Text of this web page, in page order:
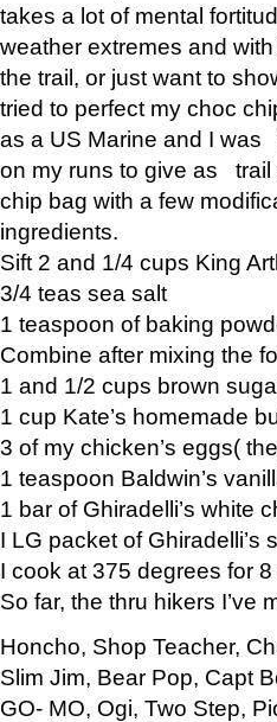
takes a lot of mental
weather extremes and
the trail, or just want to
tried to perfect my choc
as a US Marine and I was
on my runs to give as trail
chip bag with a few
ingredients.
Sift 2 and 1/4 cups King
3/4 teas sea salt
1 teaspoon of baking
Combine after mixing the
1 and 1/2 cups brown
1 cup Kate’s homemade
3 of my chicken’s eggs(
1 teaspoon Baldwin’s
1 bar of Ghiradelli’s white
I LG packet of Ghiradelli’s
I cook at 375 degrees for
So far, the thru hikers I’ve
Honcho, Shop Teacher,
Slim Jim, Bear Pop, Capt
GO- MO, Ogi, Two Step,